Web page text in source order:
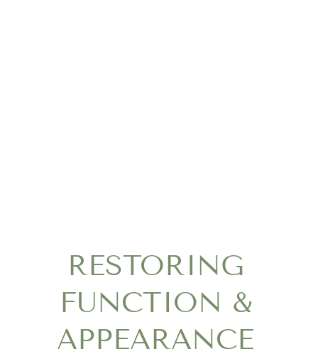
RESTORING
FUNCTION &
APPEARANCE